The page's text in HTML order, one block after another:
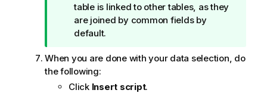
n
o
t
table is linked to other tables, as they
are joined by common fields by
default.
When you are done with your data selection, do
the following:
Click Insert script.